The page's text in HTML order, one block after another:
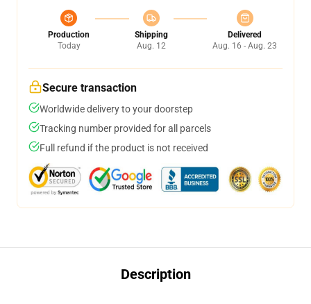
Production
Today
Shipping
Aug. 12
Delivered
Aug. 16 - Aug. 23
Secure transaction
Worldwide delivery to your doorstep
Tracking number provided for all parcels
Full refund if the product is not received
Description